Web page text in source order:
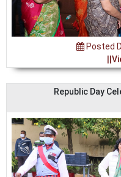
Posted
Republic Day